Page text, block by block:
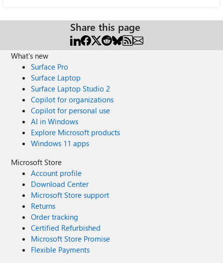
Share this page
What's new
Surface Pro
Surface Laptop
Surface Laptop Studio 2
Copilot for organizations
Copilot for personal use
AI in Windows
Explore Microsoft products
Windows 11 apps
Microsoft Store
Account profile
Download Center
Microsoft Store support
Returns
Order tracking
Certified Refurbished
Microsoft Store Promise
Flexible Payments